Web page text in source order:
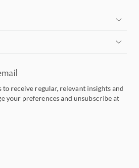
receive regular, relevant insights and
your preferences and unsubscribe at